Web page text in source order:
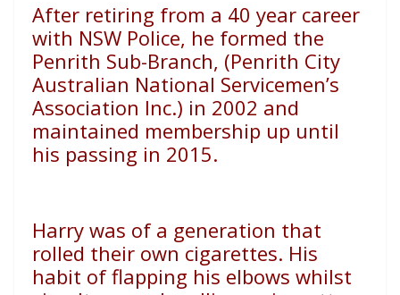
After retiring from a 40 year career
with NSW Police, he formed the
Penrith Sub-Branch, (Penrith City
Australian National Servicemen’s
Association Inc.) in 2002 and
maintained membership up until
his passing in 2015.
Harry was of a generation that
rolled their own cigarettes. His
habit of flapping his elbows whilst